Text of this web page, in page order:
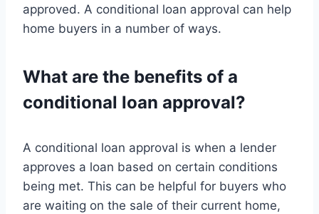
approved. A conditional loan approval can help
home buyers in a number of ways.
What are the benefits of a
conditional loan approval?
A conditional loan approval is when a lender
approves a loan based on certain conditions
being met. This can be helpful for buyers who
are waiting on the sale of their current home,